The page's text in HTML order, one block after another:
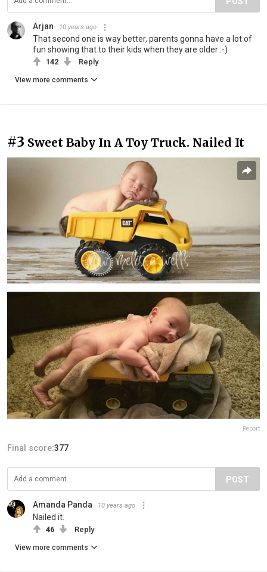
Arjan 10 years ago
That second one is way better, parents gonna have a lot of
fun showing that to their kids when they are older :-)
142 Reply
View more comments
#3 Sweet Baby In A Toy Truck. Nailed It
Report
Final score:377
POST
Amanda Panda 10 years ago
Nailed it.
46 Reply
View more comments